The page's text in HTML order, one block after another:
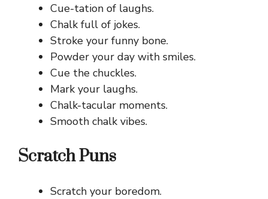
Cue-tation of laughs.
Chalk full of jokes.
Stroke your funny bone.
Powder your day with smiles.
Cue the chuckles.
Mark your laughs.
Chalk-tacular moments.
Smooth chalk vibes.
Scratch Puns
Scratch your boredom.